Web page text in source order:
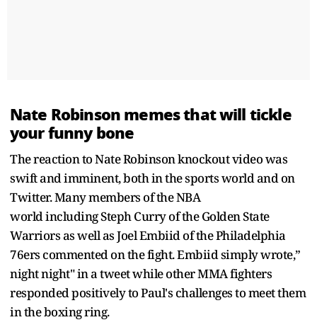
Nate Robinson memes that will tickle
your funny bone
The reaction to Nate Robinson knockout video was
swift and imminent, both in the sports world and on
Twitter. Many members of the NBA
world including Steph Curry of the Golden State
Warriors as well as Joel Embiid of the Philadelphia
76ers commented on the fight. Embiid simply wrote,”
night night" in a tweet while other MMA fighters
responded positively to Paul's challenges to meet them
in the boxing ring.